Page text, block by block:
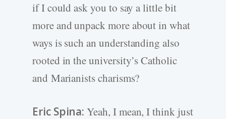
if I could ask you to say a little bit
more and unpack more about in what
ways is such an understanding also
rooted in the university’s Catholic
and Marianists charisms?
Eric Spina: Yeah, I mean, I think just